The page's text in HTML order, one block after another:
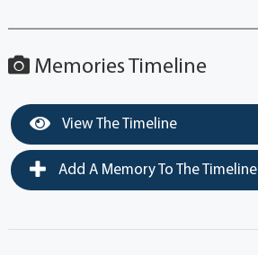
Memories Timeline
View The Timeline
Add A Memory To The Timeline